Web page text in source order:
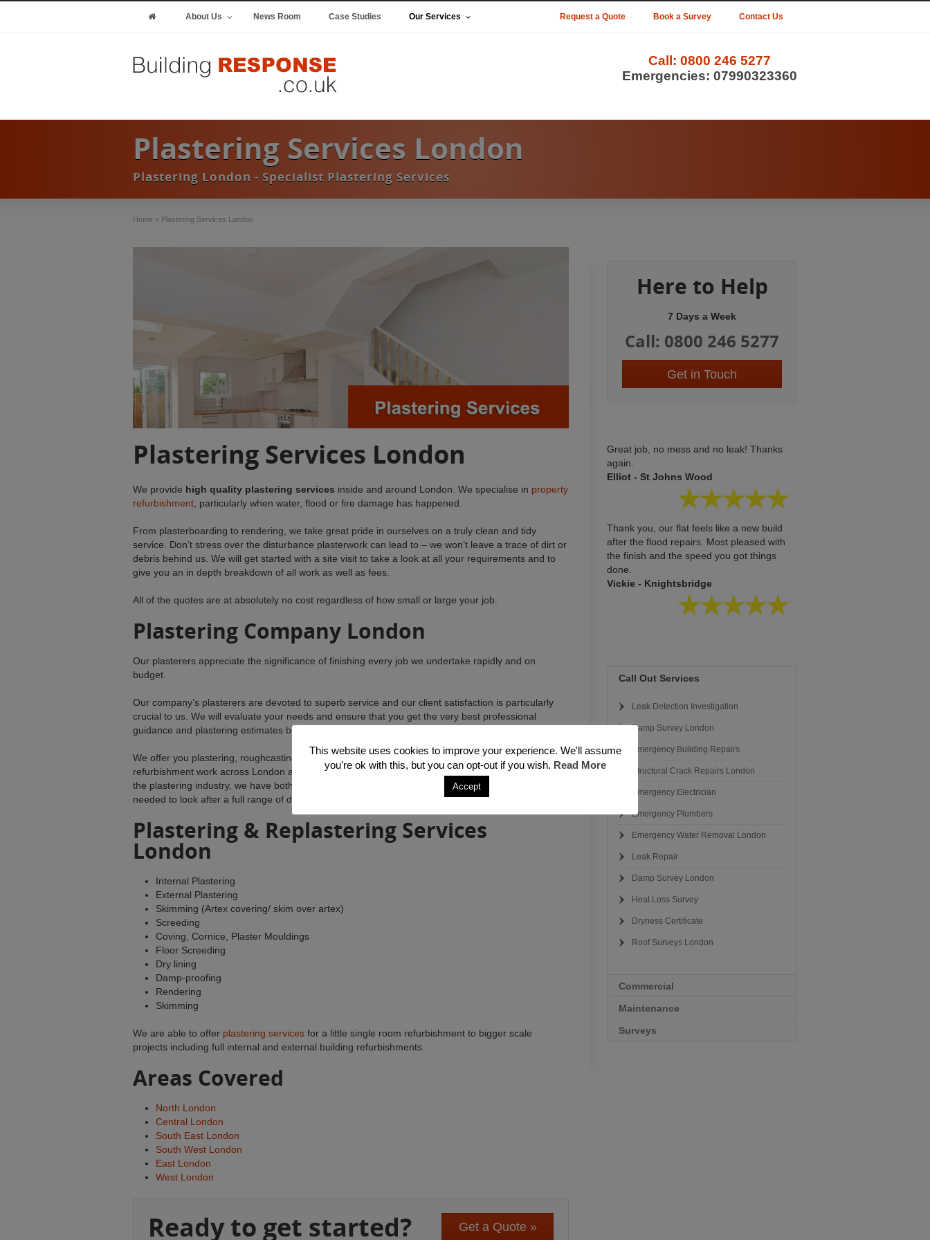
About Us News Room Case Studies Our Services Contact Us
Book a Survey
Request a Quote
Call: 0800 246 5277
Emergencies: 07990323360
Plastering Services London
Plastering London - Specialist Plastering Services
Home » Plastering Services London
Plastering Services London
We provide high quality plastering services inside and around London. We specialise in property
refurbishment , particularly when water, flood or fire damage has happened.
From plasterboarding to rendering, we take great pride in ourselves on a truly clean and tidy
service. Don’t stress over the disturbance plasterwork can lead to – we won’t leave a trace of dirt or
debris behind us. We will get started with a site visit to take a look at all your requirements and to
give you an in depth breakdown of all work as well as fees.
All of the quotes are at absolutely no cost regardless of how small or large your job.
Plastering Company London
Our plasterers appreciate the significance of finishing every job we undertake rapidly and on
budget.
Our company’s plasterers are devoted to superb service and our client satisfaction is particularly
crucial to us. We will evaluate your needs and ensure that you get the very best professional
guidance and plastering estimates before undertaking any kind of work.
We offer you plastering, roughcasting, damp proofing, specialist rendering solutions and relevant
refurbishment work across London and the surroundings. With 10 years working experience within
the plastering industry, we have both the ability and the up to date methods and procedures
needed to look after a full range of domestic and commercial clients.
Plastering & Replastering Services
London
Internal Plastering
External Plastering
Skimming (Artex covering/ skim over artex)
Screeding
Coving, Cornice, Plaster Mouldings
Floor Screeding
Dry lining
Damp-proofing
Rendering
Skimming
We are able to offer plastering services for a little single room refurbishment to bigger scale
projects including full internal and external building refurbishments.
Areas Covered
North London
Central London
South East London
South West London
East London
West London
Ready to get started? Get a Quote »
Here to Help
7 Days a Week
Call: 0800 246 5277
Get in Touch
Great job, no mess and no leak! Thanks
again.
Elliot - St Johns Wood
Thank you, our flat feels like a new build
after the flood repairs. Most pleased with
the finish and the speed you got things
done.
Vickie - Knightsbridge
Call Out Services
Leak Detection Investigation
Damp Survey London
Emergency Building Repairs
Structural Crack Repairs London
Emergency Electrician
Emergency Plumbers
Emergency Water Removal London
Leak Repair
Damp Survey London
Heat Loss Survey
Dryness Certificate
Roof Surveys London
Commercial
Maintenance
Surveys
This website uses cookies to improve your experience. We'll assume
you're ok with this, but you can opt-out if you wish. Read More
Accept